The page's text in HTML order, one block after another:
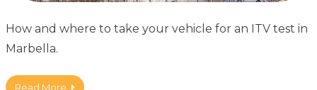
How and where to take your vehicle for an ITV test in
Marbella.
Read More